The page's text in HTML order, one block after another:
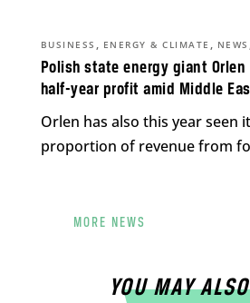
Polish state energy giant
half-year profit amid Middle
BUSINESS , ENERGY & CLIMATE , NEWS
Orlen has also this year seen
proportion of revenue from
MORE NEWS
YOU MAY